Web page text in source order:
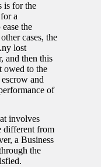
is for the
a
the
cases, the
lost
and then this
owed to the
and
of
involves
different from
a Business
the